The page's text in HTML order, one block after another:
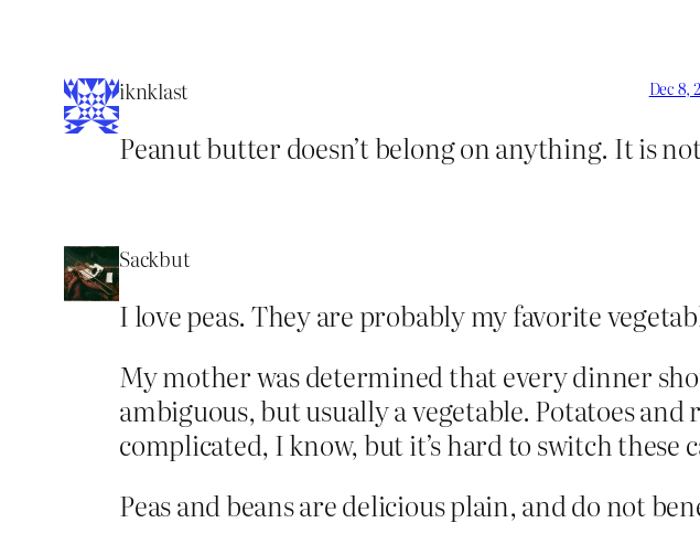
iknklast Dec 8,
Peanut butter doesn’t belong on anything. It is
Sackbut
I love peas. They are probably my favorite
My mother was determined that every dinner
ambiguous, but usually a vegetable. Potatoes
complicated, I know, but it’s hard to switch these
Peas and beans are delicious plain, and do not